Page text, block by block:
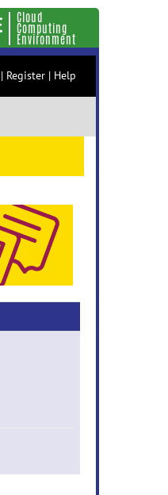
Cloud
Computing
Environment
| Register | Help